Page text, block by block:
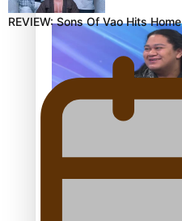
REVIEW: Sons Of Vao Hits Home